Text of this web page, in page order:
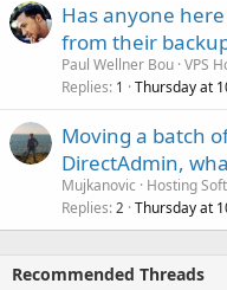
Has anyone
from their
Paul Wellner Bou VPS
Replies 1 Thursday at
Moving a batch
DirectAdmin,
Mujkanovic
Hosting
Replies 2 Thursday at
Recommended Threads